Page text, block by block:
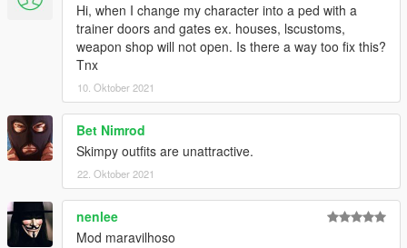
Hi, when I change my character into a ped with a
trainer doors and gates ex. houses, lscustoms,
weapon shop will not open. Is there a way too fix this?
Tnx
10. Oktober 2021
Bet Nimrod
Skimpy outfits are unattractive.
22. Oktober 2021
nenlee
Mod maravilhoso